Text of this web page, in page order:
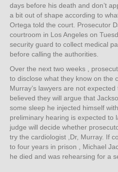
days before his death and don’t
a bit out of shape according to
Ortega told the court. Prosecutor
courtroom in Los Angeles on
security guard to collect medical
before calling the authorities.
Over the next two weeks ,
to disclose what they know on the
Murray’s lawyers are not
believed they will argue that
some sleep he injected himself
preliminary hearing is expected to
judge will decide whether
try the cardiologist ,Dr, Murray. If
to four years in prison , Michael
he died and was rehearsing for a